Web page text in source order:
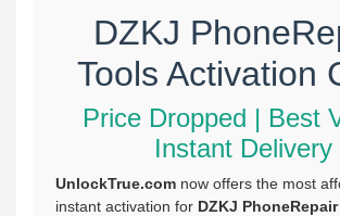
DZKJ
Tools Activation
Price Dropped | Best
Instant Delivery
UnlockTrue.com now offers the most
instant activation for DZKJ